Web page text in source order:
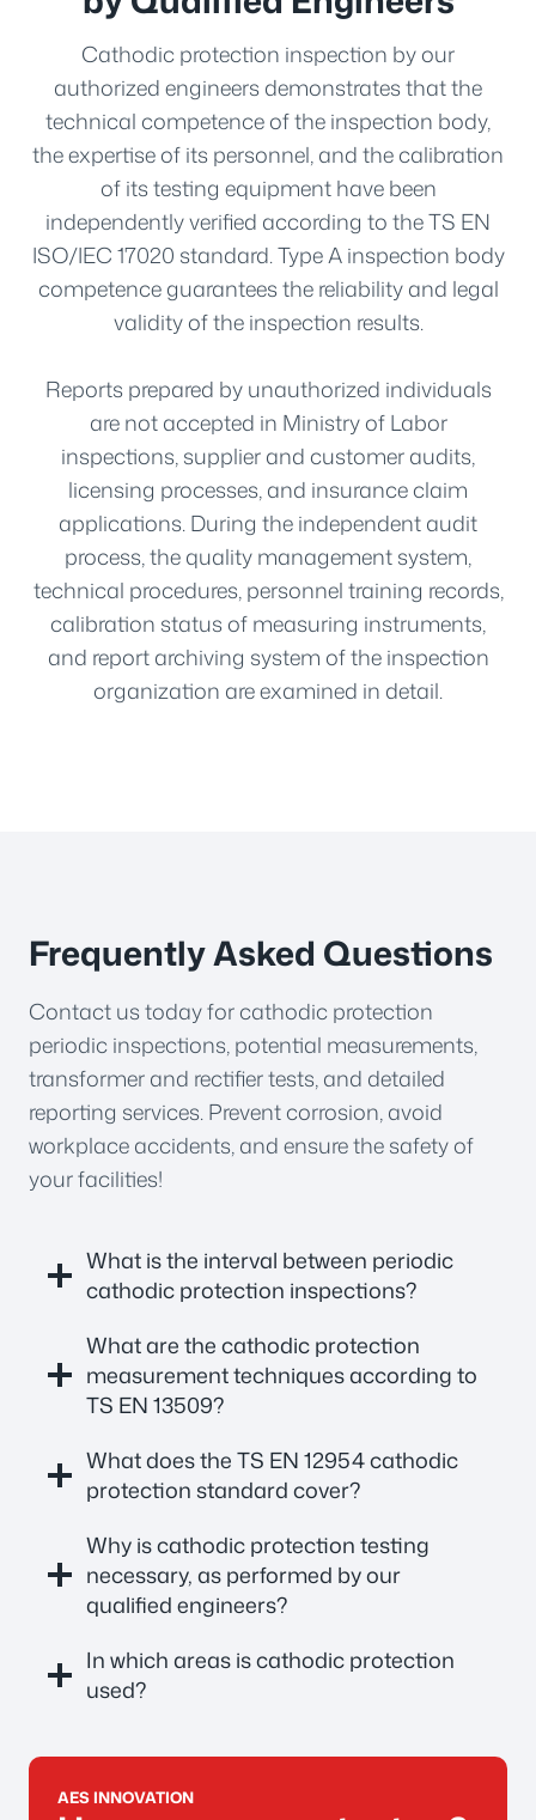
Cathodic protection inspection by our
authorized engineers demonstrates that the
technical competence of the inspection body,
the expertise of its personnel, and the calibration
of its testing equipment have been
independently verified according to the TS EN
ISO/IEC 17020 standard. Type A inspection body
competence guarantees the reliability and legal
validity of the inspection results.
Reports prepared by unauthorized individuals
are not accepted in Ministry of Labor
inspections, supplier and customer audits,
licensing processes, and insurance claim
applications. During the independent audit
process, the quality management system,
technical procedures, personnel training records,
calibration status of measuring instruments,
and report archiving system of the inspection
organization are examined in detail.
Frequently Asked Questions
Contact us today for cathodic protection
periodic inspections, potential measurements,
transformer and rectifier tests, and detailed
reporting services. Prevent corrosion, avoid
workplace accidents, and ensure the safety of
your facilities!
What is the interval between periodic
cathodic protection inspections?
What are the cathodic protection
measurement techniques according to
TS EN 13509?
What does the TS EN 12954 cathodic
protection standard cover?
Why is cathodic protection testing
necessary, as performed by our
qualified engineers?
In which areas is cathodic protection
used?
AES INNOVATION